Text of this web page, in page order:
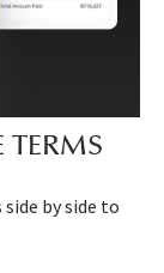
by side to